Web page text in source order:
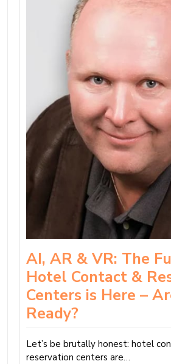
AI, AR & VR: The
Hotel Contact &
Centers is Here –
Ready?
Let’s be brutally honest: hotel
reservation centers are…